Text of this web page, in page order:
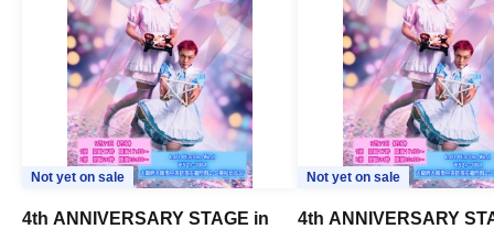
Not yet on sale
4th ANNIVERSARY STAGE in
Not yet on sale
4th ANNIVERSARY